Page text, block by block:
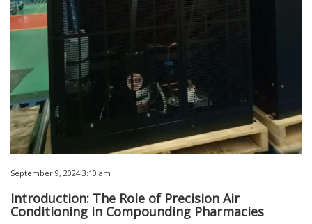
September 9, 2024 3:10 am
Introduction: The Role of Precision Air
Conditioning in Compounding Pharmacies